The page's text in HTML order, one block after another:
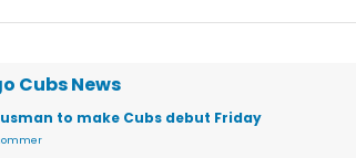
Cubs News
to make Cubs debut Friday